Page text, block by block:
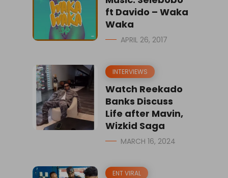
ft Davido – Waka
Waka
APRIL 26, 2017
INTERVIEWS
Watch Reekado
Banks Discuss
Life after Mavin,
Wizkid Saga
MARCH 16, 2024
ENT VIRAL